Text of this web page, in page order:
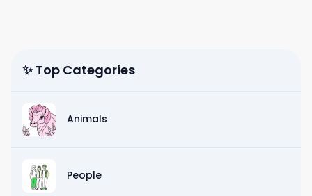
✨ Top Categories
Animals
People